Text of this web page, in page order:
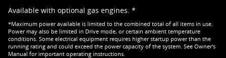
Available with optional gas engines. *
*Maximum power available is limited to the combined total of all items in use.
Power may also be limited in Drive mode, or certain ambient temperature
conditions. Some electrical equipment requires higher startup power than the
running rating and could exceed the power capacity of the system. See Owner's
Manual for important operating instructions.